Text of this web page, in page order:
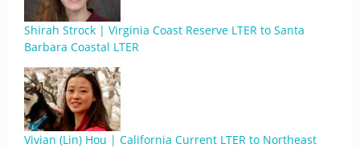
Shirah Strock | Virginia Coast Reserve LTER to Santa
Barbara Coastal LTER
Vivian (Lin) Hou | California Current LTER to Northeast